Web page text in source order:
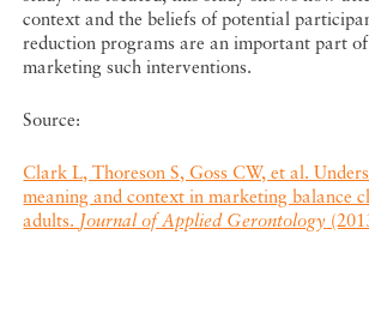
context and the beliefs of potential
reduction programs are an important part
marketing such interventions.
Source:
Clark L, Thoreson S, Goss CW, et al.
meaning and context in marketing balance
adults. Journal of Applied Gerontology